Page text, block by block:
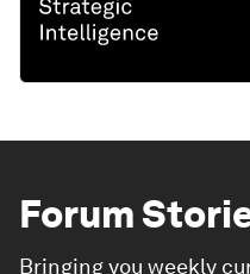
Forum
Bringing you weekly